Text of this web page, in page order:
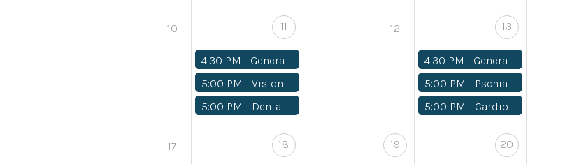
10 11
4:30 PM - General Medical
5:00 PM -Vision
5:00 PM - Dental
12 13
4:30 PM - General Medical
5:00 PM - Pschiatry
5:00 PM - Cardiology
17 18 19 20